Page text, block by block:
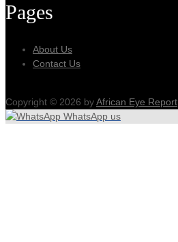
Pages
About Us
Contact Us
Copyright © 2026 byAfrican Eye Report
WhatsApp us